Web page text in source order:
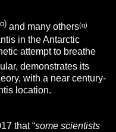
and many others(q)
in the Antarctic
attempt to breathe
demonstrates its
with a near century-
location.
that “some scientists